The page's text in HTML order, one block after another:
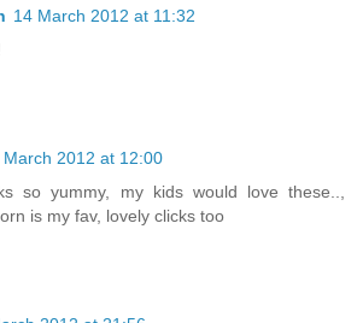
14 March 2012 at 11:32
March 2012 at 12:00
so yummy, my kids would love these..,
is my fav, lovely clicks too